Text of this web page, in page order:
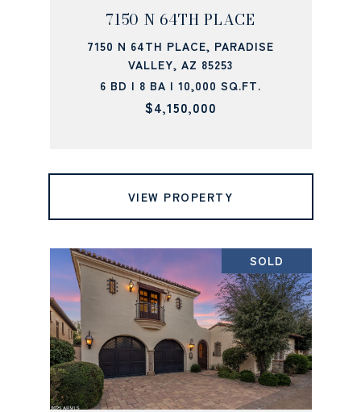
7150 N 64TH PLACE
7150 N 64TH PLACE, PARADISE
VALLEY, AZ 85253
6 BD | 8 BA | 10,000 SQ.FT.
$4,150,000
VIEW PROPERTY
SOLD